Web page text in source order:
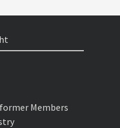
Members